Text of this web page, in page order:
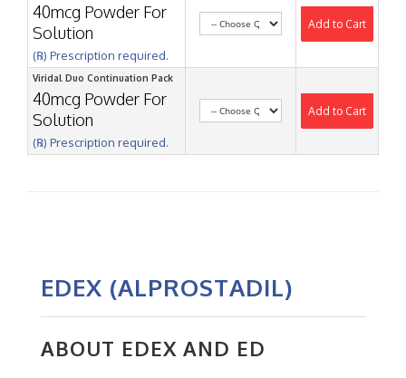
40mcg Powder For
Solution
(℞) Prescription required.
Add to Cart
Viridal Duo Continuation Pack
40mcg Powder For
Solution
(℞) Prescription required.
Add to Cart
EDEX (ALPROSTADIL)
ABOUT EDEX AND ED